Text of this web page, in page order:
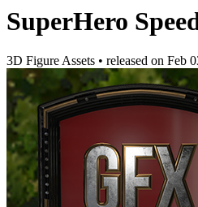
SuperHero
3D Figure Assets • released on Feb